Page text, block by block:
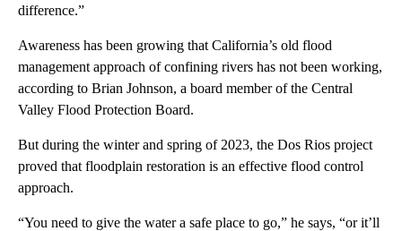
difference.”
Awareness has been growing that California’s old flood
management approach of confining rivers has not been working,
according to Brian Johnson, a board member of the Central
Valley Flood Protection Board.
But during the winter and spring of 2023, the Dos Rios project
proved that floodplain restoration is an effective flood control
approach.
“You need to give the water a safe place to go,” he says, “or it’ll